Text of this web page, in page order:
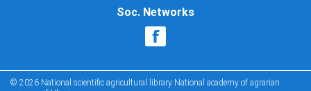
Soc. Networks
© 2026 National scientific agricultural library National academy of agrarian